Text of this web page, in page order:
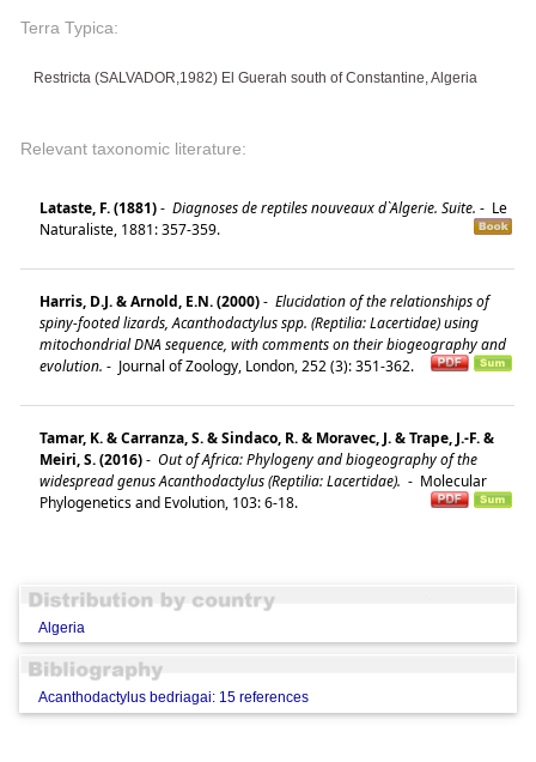
Terra Typica:
Restricta (SALVADOR,1982) El Guerah south of Constantine, Algeria
Relevant taxonomic literature:
Lataste, F. (1881)- Diagnoses de reptiles nouveaux d`Algerie. Suite. - Le
Naturaliste, 1881: 357-359.
Harris, D.J. & Arnold, E.N. (2000)- Elucidation of the relationships of
spiny-footed lizards, Acanthodactylus spp. (Reptilia: Lacertidae) using
mitochondrial DNA sequence, with comments on their biogeography and
evolution. - Journal of Zoology, London, 252 (3): 351-362.
Tamar, K. & Carranza, S. & Sindaco, R. & Moravec, J. & Trape, J.-F. &
Meiri, S. (2016)- Out of Africa: Phylogeny and biogeography of the
widespread genus Acanthodactylus (Reptilia: Lacertidae). - Molecular
Phylogenetics and Evolution, 103: 6-18.
Algeria
Acanthodactylus bedriagai: 15 references